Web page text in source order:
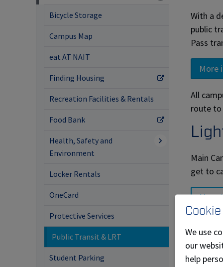
With a
public
Pass
More
All
route to
Main
get to
More
NAIT,
ETS
Bicycle Storage
Campus Map
eat AT NAIT
Finding Housing
Recreation Facilities & Rentals
Food Bank
Health, Safety and
Environment
Locker Rentals
OneCard
Protective Services
Public Transit & LRT
Student Parking
We use
our
help